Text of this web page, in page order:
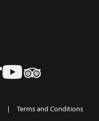
| Terms and Conditions